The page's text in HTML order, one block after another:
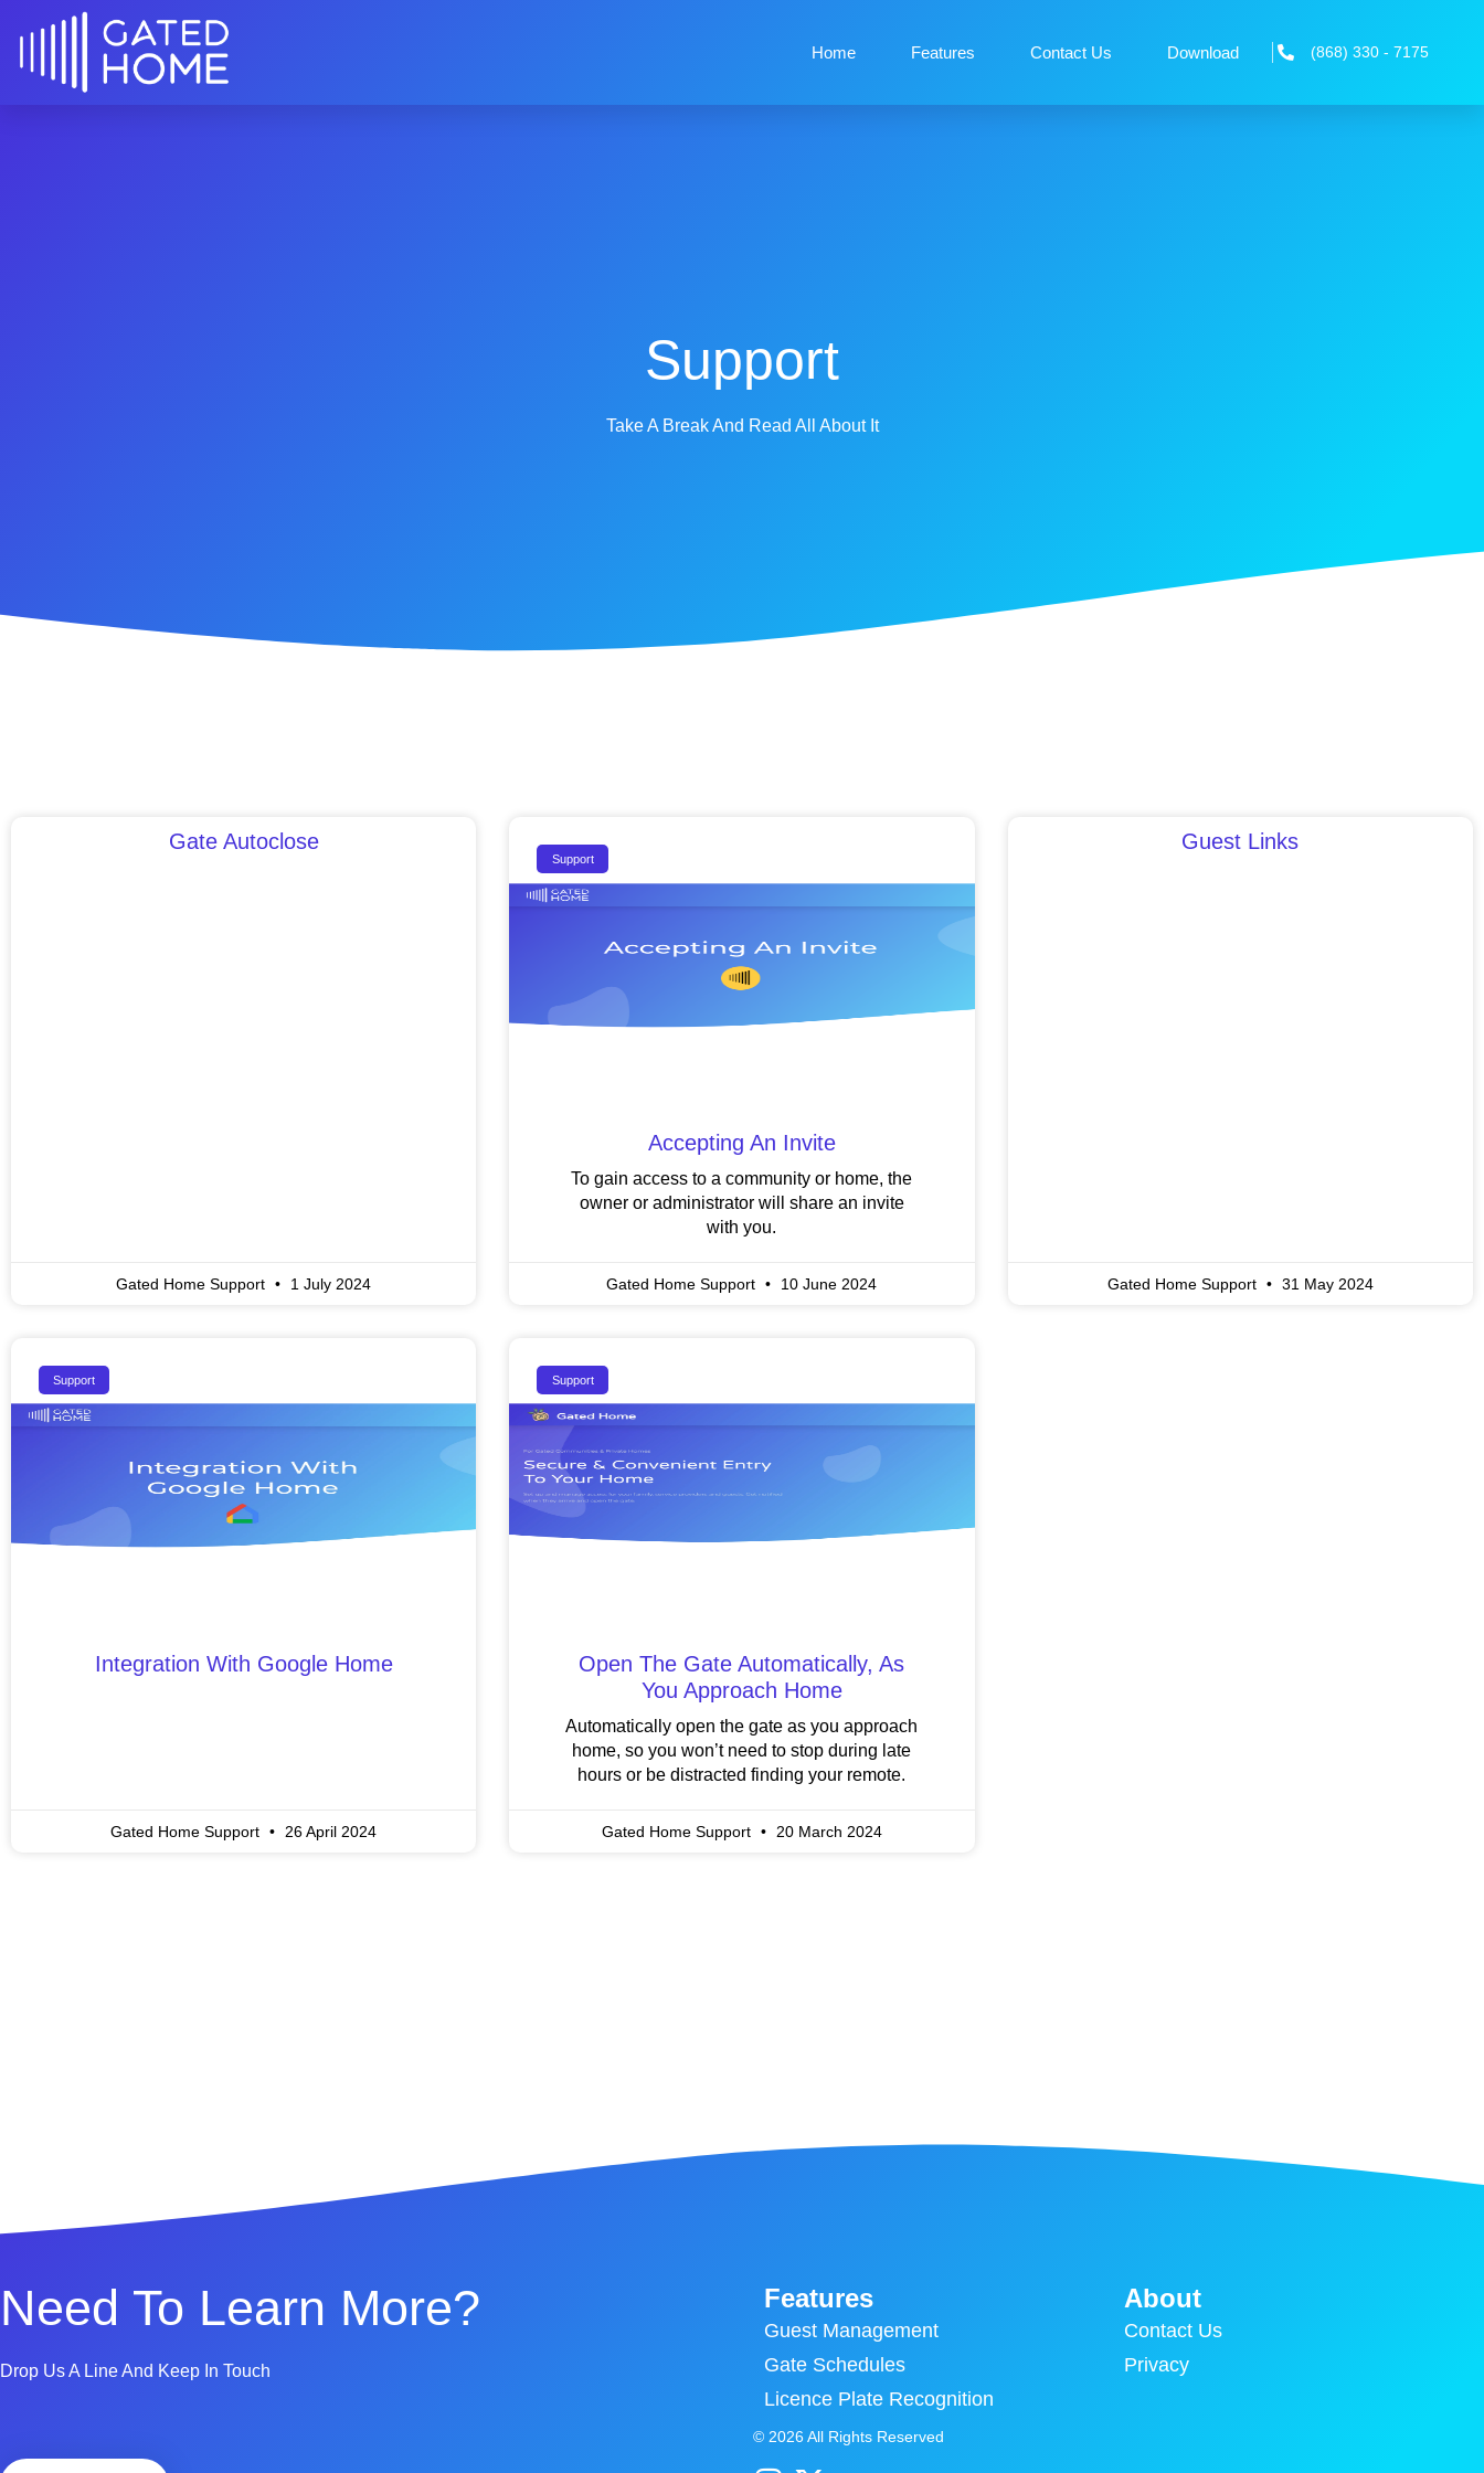
Home Features Contact Us Download (868) 330 - 7175
Support
Take A Break And Read All About It
Gate Autoclose
Gated Home Support 1 July 2024
Support
Accepting An Invite
To gain access to a community or home, the
owner or administrator will share an invite
with you.
Gated Home Support 10 June 2024
Guest Links
Gated Home Support 31 May 2024
Support
Integration With Google Home
Gated Home Support 26 April 2024
Support
Open The Gate Automatically, As
You Approach Home
Automatically open the gate as you approach
home, so you won’t need to stop during late
hours or be distracted finding your remote.
Gated Home Support 20 March 2024
Need To Learn More?
Drop Us A Line And Keep In Touch
Features
Guest Management
Gate Schedules
Licence Plate Recognition
About
Contact Us
Privacy
© 2026 All Rights Reserved